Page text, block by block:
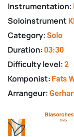
Instrumentation:
Soloinstrument
Category: Solo
Duration: 03:30
Difficulty level: 2
Komponist: Fats
Arrangeur: